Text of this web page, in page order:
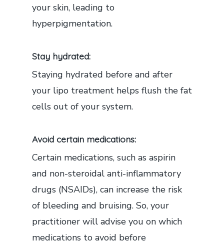
your skin, leading to
hyperpigmentation.
Stay hydrated:
Staying hydrated before and after
your lipo treatment helps flush the fat
cells out of your system.
Avoid certain medications:
Certain medications, such as aspirin
and non-steroidal anti-inflammatory
drugs (NSAIDs), can increase the risk
of bleeding and bruising. So, your
practitioner will advise you on which
medications to avoid before